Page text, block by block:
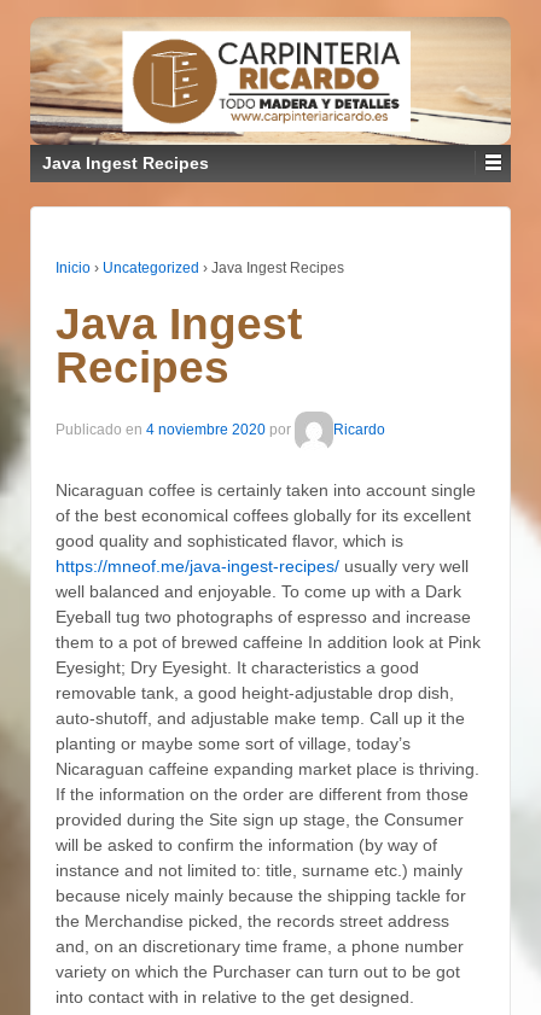
Java Ingest Recipes
Inicio › Uncategorized › Java Ingest Recipes
Java Ingest
Recipes
Publicado en 4 noviembre 2020 por Ricardo
Nicaraguan coffee is certainly taken into account single
of the best economical coffees globally for its excellent
good quality and sophisticated flavor, which is
https://mneof.me/java-ingest-recipes/ usually very well
well balanced and enjoyable. To come up with a Dark
Eyeball tug two photographs of espresso and increase
them to a pot of brewed caffeine In addition look at Pink
Eyesight; Dry Eyesight. It characteristics a good
removable tank, a good height-adjustable drop dish,
auto-shutoff, and adjustable make temp. Call up it the
planting or maybe some sort of village, today’s
Nicaraguan caffeine expanding market place is thriving.
If the information on the order are different from those
provided during the Site sign up stage, the Consumer
will be asked to confirm the information (by way of
instance and not limited to: title, surname etc.) mainly
because nicely mainly because the shipping tackle for
the Merchandise picked, the records street address
and, on an discretionary time frame, a phone number
variety on which the Purchaser can turn out to be got
into contact with in relative to the get designed.